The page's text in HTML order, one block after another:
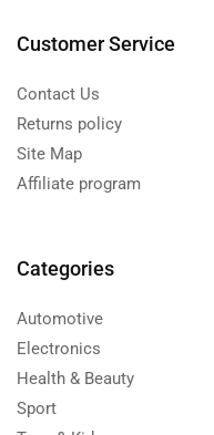
Customer Service
Contact Us
Returns policy
Site Map
Affiliate program
Categories
Automotive
Electronics
Health & Beauty
Sport